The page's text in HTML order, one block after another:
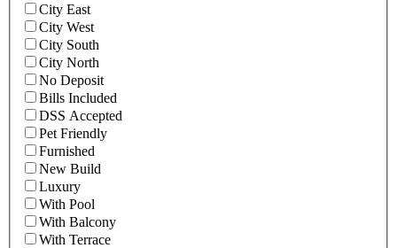
City East
City West
City South
City North
No Deposit
Bills Included
DSS Accepted
Pet Friendly
Furnished
New Build
Luxury
With Pool
With Balcony
With Terrace